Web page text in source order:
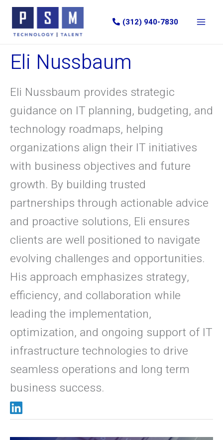
Skip
content
(312) 940-7830
Eli Nussbaum
Eli Nussbaum provides strategic
guidance on IT planning, budgeting, and
technology roadmaps, helping
organizations align their IT initiatives
with business objectives and future
growth. By building trusted
partnerships through actionable advice
and proactive solutions, Eli ensures
clients are well positioned to navigate
evolving challenges and opportunities.
His approach emphasizes strategy,
efficiency, and collaboration while
leading the implementation,
optimization, and ongoing support of IT
infrastructure technologies to drive
seamless operations and long term
business success.